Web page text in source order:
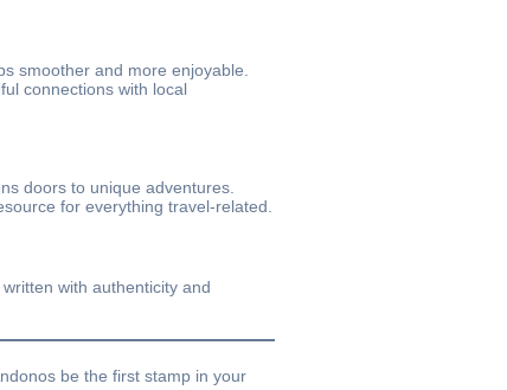
smoother and more enjoyable.
connections with local
doors to unique adventures.
for everything travel-related.
with authenticity and
be the first stamp in your